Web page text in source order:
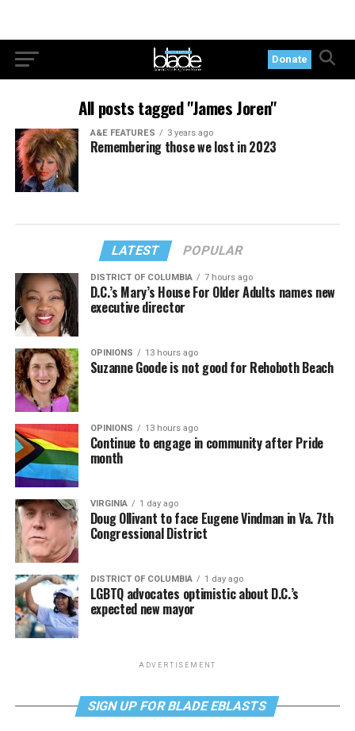
Donate
All posts tagged "James Joren"
A&E FEATURES 3 years ago
Remembering those we lost in 2023
LATEST POPULAR
DISTRICT OF COLUMBIA 7 hours ago
D.C.’s Mary’s House For Older Adults names new
executive director
OPINIONS 13 hours ago
Suzanne Goode is not good for Rehoboth Beach
OPINIONS 13 hours ago
Continue to engage in community after Pride
month
VIRGINIA 1 day ago
Doug Ollivant to face Eugene Vindman in Va. 7th
Congressional District
DISTRICT OF COLUMBIA 1 day ago
LGBTQ advocates optimistic about D.C.’s
expected new mayor
ADVERTISEMENT
SIGN UP FOR BLADE EBLASTS